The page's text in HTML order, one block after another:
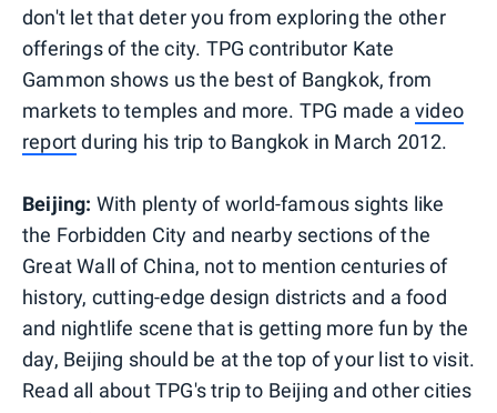
don't let that deter you from exploring the other
offerings of the city. TPG contributor Kate
Gammon shows us the best of Bangkok, from
markets to temples and more. TPG made avideo
reportduring his trip to Bangkok in March 2012.
Beijing: With plenty of world-famous sights like
the Forbidden City and nearby sections of the
Great Wall of China, not to mention centuries of
history, cutting-edge design districts and a food
and nightlife scene that is getting more fun by the
day, Beijing should be at the top of your list to visit.
Read all about TPG's trip to Beijing and other cities